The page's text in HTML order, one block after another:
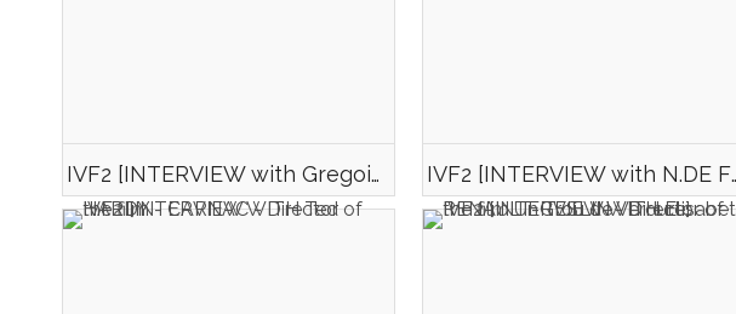
IVF2 [INTERVIEW with Gregoire NEDELCOVICI, DIRECTOR OF : TERENCE & THE PEACOCK] IVF2 [INTERVIEW with N.DE FEUDIS et